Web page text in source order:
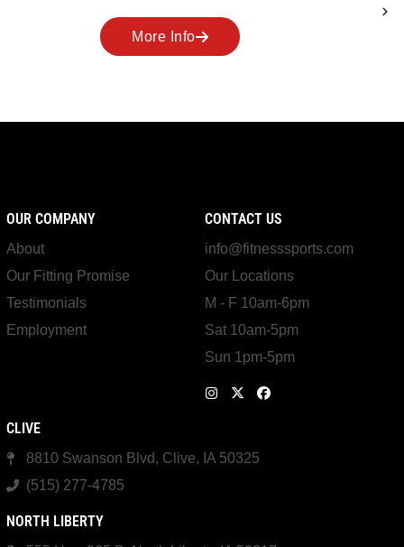
More Info
OUR COMPANY
About
Our Fitting Promise
Testimonials
Employment
CONTACT US
info@fitnesssports.com
Our Locations
M - F 10am-6pm
Sat 10am-5pm
Sun 1pm-5pm
CLIVE
8810 Swanson Blvd, Clive, IA 50325
(515) 277-4785
NORTH LIBERTY